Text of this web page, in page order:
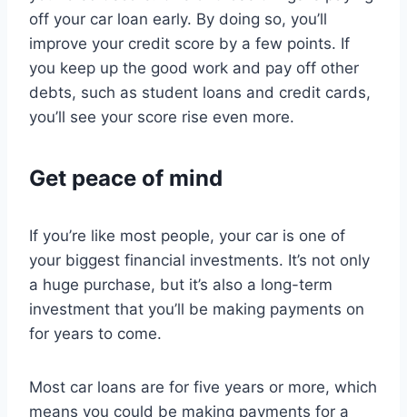
off your car loan early. By doing so, you’ll
improve your credit score by a few points. If
you keep up the good work and pay off other
debts, such as student loans and credit cards,
you’ll see your score rise even more.
Get peace of mind
If you’re like most people, your car is one of
your biggest financial investments. It’s not only
a huge purchase, but it’s also a long-term
investment that you’ll be making payments on
for years to come.
Most car loans are for five years or more, which
means you could be making payments for a